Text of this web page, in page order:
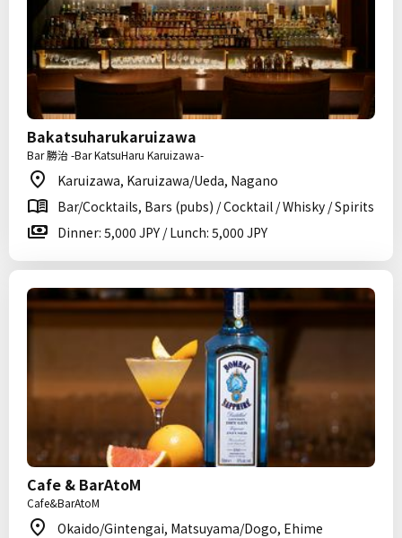
Bakatsuharukaruizawa
Bar 勝治 -Bar KatsuHaru Karuizawa-
Karuizawa, Karuizawa/Ueda, Nagano
Bar/Cocktails, Bars (pubs) / Cocktail / Whisky / Spirits
Dinner: 5,000 JPY / Lunch: 5,000 JPY
Cafe & BarAtoM
Cafe&BarAtoM
Okaido/Gintengai, Matsuyama/Dogo, Ehime